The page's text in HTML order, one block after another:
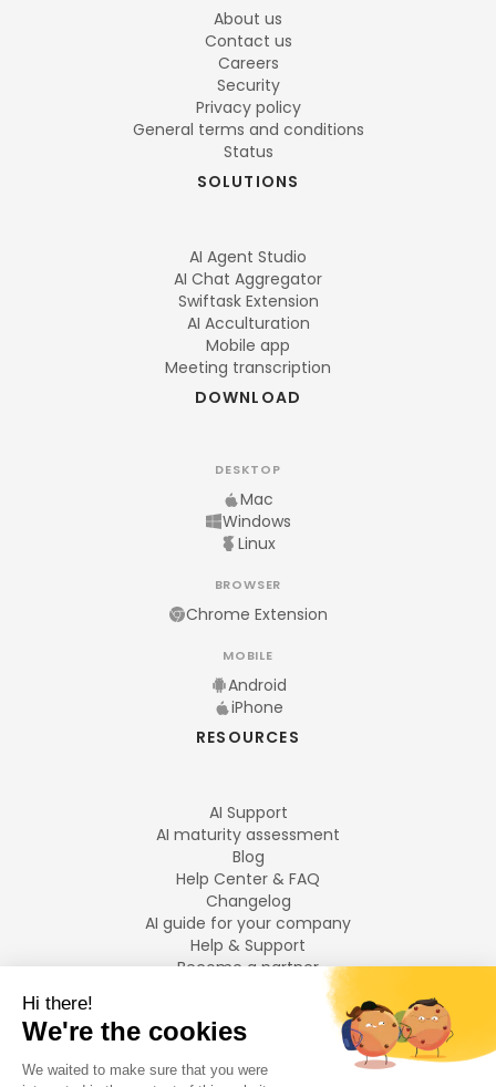
About us
Contact us
Careers
Security
Privacy policy
General terms and conditions
Status
SOLUTIONS
AI Agent Studio
AI Chat Aggregator
Swiftask Extension
AI Acculturation
Mobile app
Meeting transcription
DOWNLOAD
DESKTOP
Mac
Windows
Linux
BROWSER
Chrome Extension
MOBILE
Android
iPhone
RESOURCES
AI Support
AI maturity assessment
Blog
Help Center & FAQ
Changelog
AI guide for your company
Help & Support
Become a partner
LANGUAGES